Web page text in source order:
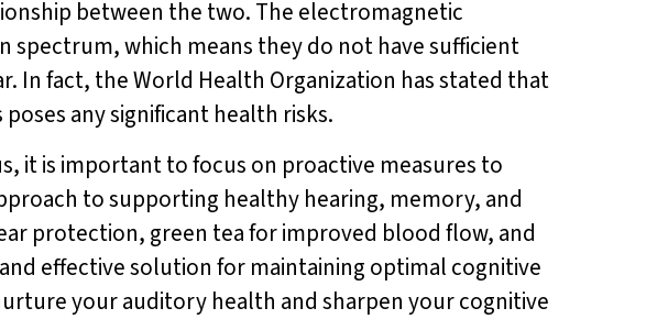
between the two. The electromagnetic
which means they do not have sufficient
In fact, the World Health Organization has stated that
any significant health risks.
it is important to focus on proactive measures to
to supporting healthy hearing, memory, and
protection, green tea for improved blood flow, and
effective solution for maintaining optimal cognitive
your auditory health and sharpen your cognitive